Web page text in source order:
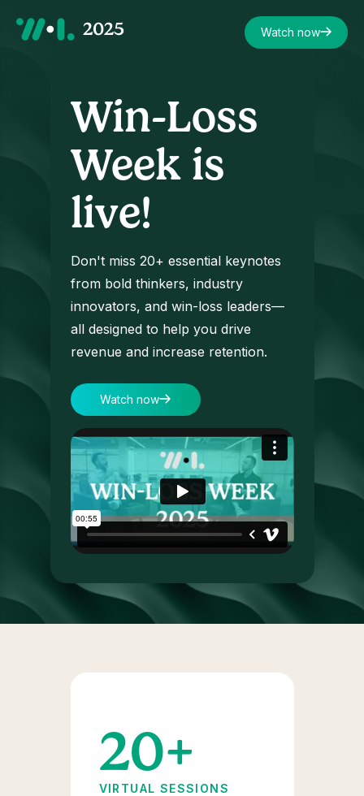
Watch now
Win-Loss
Week is
live!
Don't miss 20+ essential keynotes
from bold thinkers, industry
innovators, and win-loss leaders—
all designed to help you drive
revenue and increase retention.
Watch now
20+
VIRTUAL SESSIONS